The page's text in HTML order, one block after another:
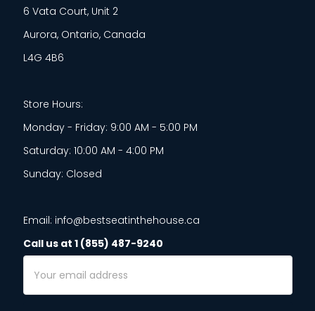
6 Vata Court, Unit 2
Aurora, Ontario, Canada
L4G 4B6
Store Hours:
Monday - Friday: 9:00 AM - 5:00 PM
Saturday: 10:00 AM - 4:00 PM
Sunday: Closed
Email: info@bestseatinthehouse.ca
Call us at 1 (855) 487-9240
Address